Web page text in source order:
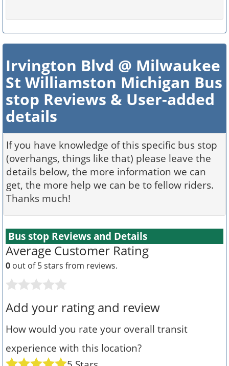
Irvington Blvd @ Milwaukee
St Williamston Michigan Bus
stop Reviews & User-added
details
If you have knowledge of this specific bus stop
(overhangs, things like that) please leave the
details below, the more information we can
get, the more help we can be to fellow riders.
Thanks much!
Bus stop Reviews and Details
Average Customer Rating
0 out of 5 stars from reviews.
Add your rating and review
How would you rate your overall transit
experience with this location?